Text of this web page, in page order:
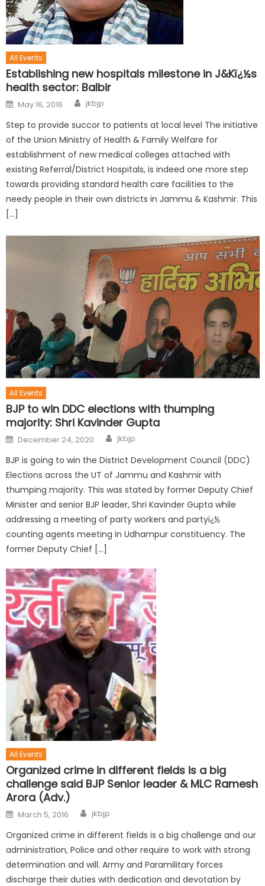
All Events
Establishing new hospitals milestone in J&Kï¿½s
health sector: Balbir
May 16, 2016 jkbjp
Step to provide succor to patients at local level The initiative
of the Union Ministry of Health & Family Welfare for
establishment of new medical colleges attached with
existing Referral/District Hospitals, is indeed one more step
towards providing standard health care facilities to the
needy people in their own districts in Jammu & Kashmir. This
[…]
All Events
BJP to win DDC elections with thumping
majority: Shri Kavinder Gupta
December 24, 2020 jkbjp
BJP is going to win the District Development Council (DDC)
Elections across the UT of Jammu and Kashmir with
thumping majority. This was stated by former Deputy Chief
Minister and senior BJP leader, Shri Kavinder Gupta while
addressing a meeting of party workers and partyï¿½
counting agents meeting in Udhampur constituency. The
former Deputy Chief […]
All Events
Organized crime in different fields is a big
challenge said BJP Senior leader & MLC Ramesh
Arora (Adv.)
March 5, 2016 jkbjp
Organized crime in different fields is a big challenge and our
administration, Police and other require to work with strong
determination and will. Army and Paramilitary forces
discharge their duties with dedication and devotation by